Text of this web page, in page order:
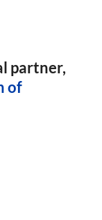
partner,
of